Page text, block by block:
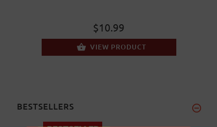
$10.99
VIEW PRODUCT
BESTSELLERS